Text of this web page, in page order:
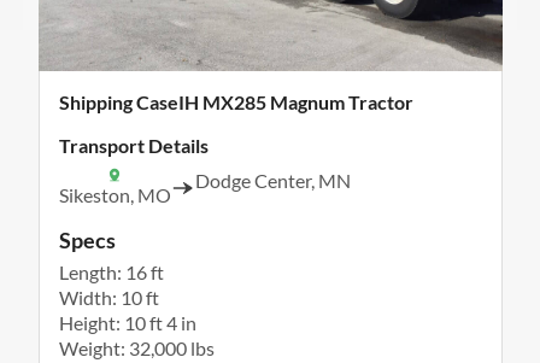
Shipping CaseIH MX285 Magnum Tractor
Transport Details
Sikeston, MO
Dodge Center, MN
Specs
Length: 16 ft
Width: 10 ft
Height: 10 ft 4 in
Weight: 32,000 lbs